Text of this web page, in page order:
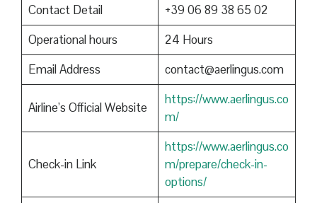
Contact Detail
+39 06 89 38 65 02
Operational hours
24 Hours
Email Address
contact@aerlingus.com
Airline’s Official Website
https://www.aerlingus.co
m/
Check-in Link
https://www.aerlingus.co
m/prepare/check-in-
options/